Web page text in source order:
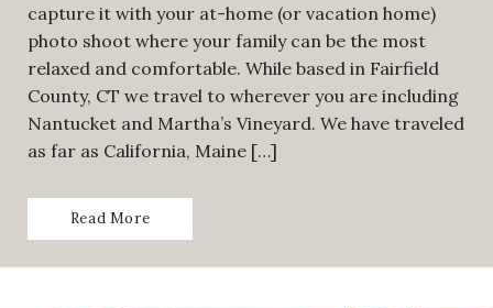
capture it with your at-home (or vacation home)
photo shoot where your family can be the most
relaxed and comfortable. While based in Fairfield
County, CT we travel to wherever you are including
Nantucket and Martha’s Vineyard. We have traveled
as far as California, Maine […]
Read More